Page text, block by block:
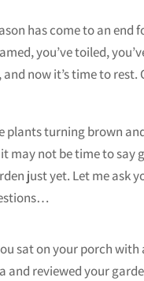
has come to an end
you’ve toiled,
now it’s time to rest.
plants turning brown
may not be time to say
just yet. Let me ask
sat on your porch with
and reviewed your